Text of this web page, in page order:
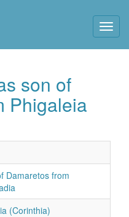
son of
Phigaleia
Damaretos from
(Corinthia)